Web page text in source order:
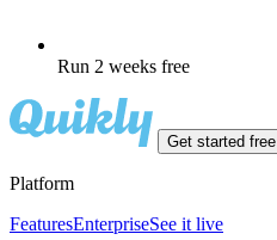
Run 2 weeks free
Get started free
Platform
FeaturesEnterpriseSee it live